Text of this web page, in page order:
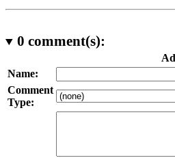
0 comment(s):
Name:
Comment
Type: